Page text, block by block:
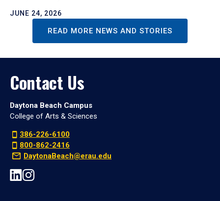
JUNE 24, 2026
READ MORE NEWS AND STORIES
Contact Us
Daytona Beach Campus
College of Arts & Sciences
386-226-6100
800-862-2416
DaytonaBeach@erau.edu